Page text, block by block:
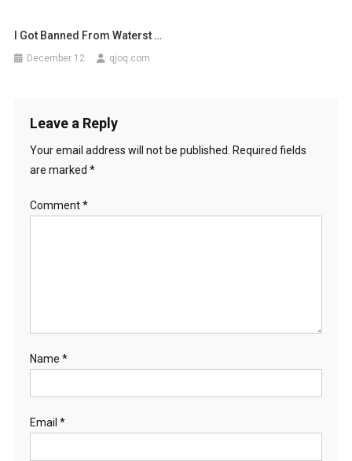
I Got Banned From Waterst …
December 12 qjoq.com
Leave a Reply
Your email address will not be published.
Required fields
are marked *
Comment*
Name *
Email *